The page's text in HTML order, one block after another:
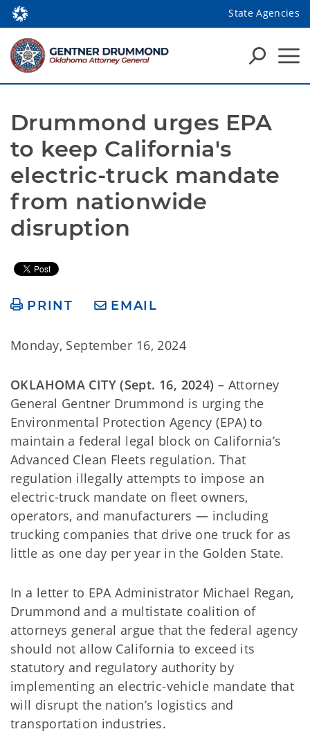
State Agencies
Drummond urges EPA
to keep California's
electric-truck mandate
from nationwide
disruption
PRINT EMAIL
Monday, September 16, 2024
OKLAHOMA CITY (Sept. 16, 2024) – Attorney
General Gentner Drummond is urging the
Environmental Protection Agency (EPA) to
maintain a federal legal block on California’s
Advanced Clean Fleets regulation. That
regulation illegally attempts to impose an
electric-truck mandate on fleet owners,
operators, and manufacturers — including
trucking companies that drive one truck for as
little as one day per year in the Golden State.
In a letter to EPA Administrator Michael Regan,
Drummond and a multistate coalition of
attorneys general argue that the federal agency
should not allow California to exceed its
statutory and regulatory authority by
implementing an electric-vehicle mandate that
will disrupt the nation’s logistics and
transportation industries.